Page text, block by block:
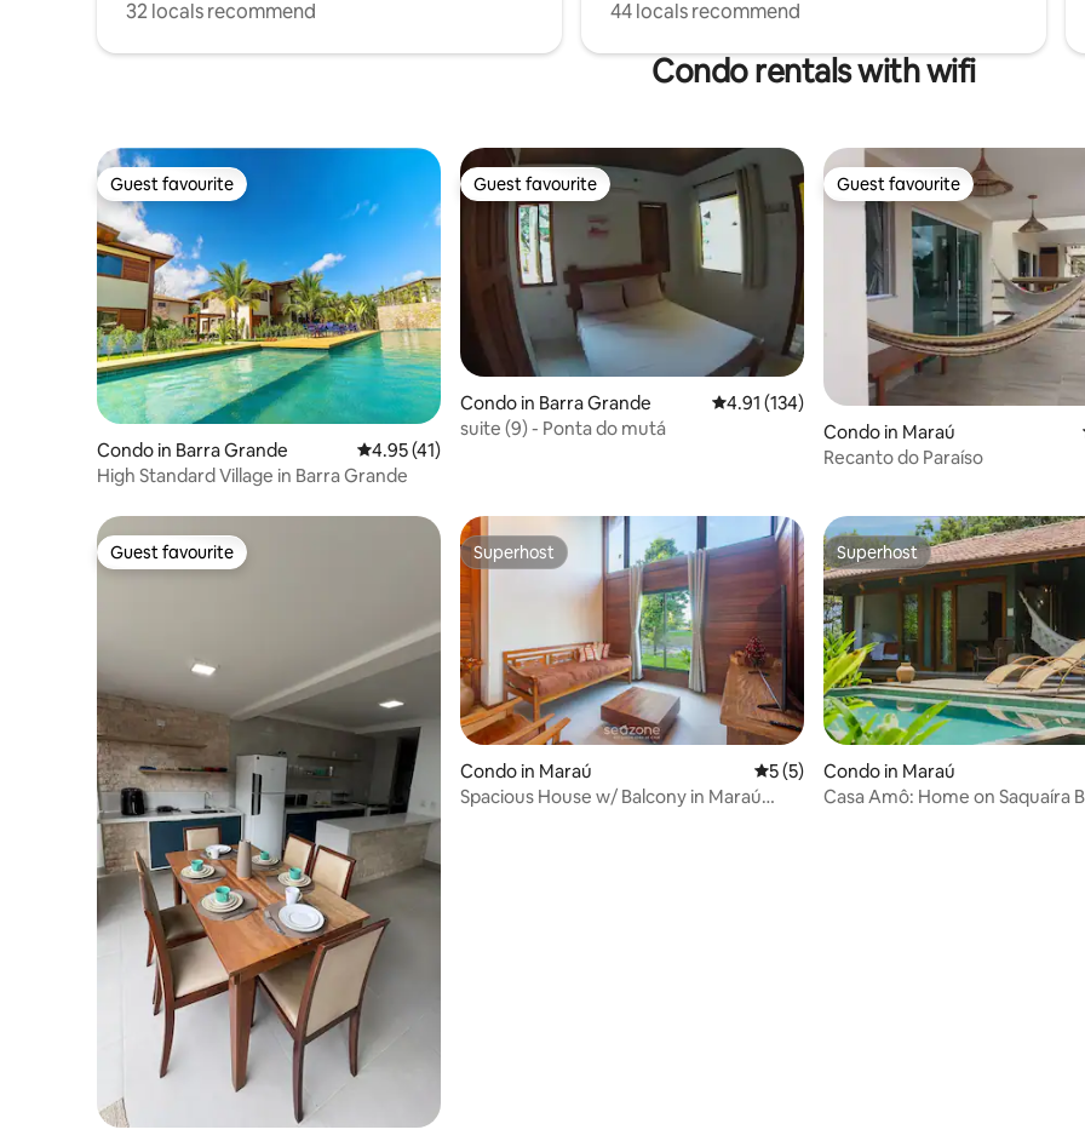
32 locals recommend
44 locals recommend
Condo rentals with wifi
Guest favourite
Guest favourite
Condo in Barra Grande 4.95 out of 5 average rating, 41 reviews
4.95 (41)
High Standard Village in Barra Grande
Guest favourite
Guest favourite
Condo in Barra Grande 4.91 out of 5 average rating, 134 reviews
4.91 (134)
suite (9) - Ponta do mutá
Guest favourite
Guest favourite
Condo in Maraú
Recanto do Paraíso
Guest favourite
Guest favourite Superhost
Superhost
Condo in Maraú 5 out of 5 average rating, 5 reviews
5 (5)
Spacious House w/ Balcony in Maraú
Superhost
Superhost
Condo in Maraú
Casa Amô: Home on Saquaíra